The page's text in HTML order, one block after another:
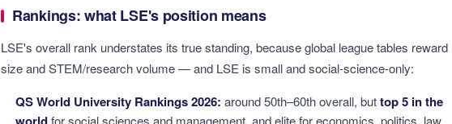
Rankings: what LSE's position means
LSE's overall rank understates its true standing, because global league tables reward
size and STEM/research volume — and LSE is small and social-science-only:
QS World University Rankings 2026: around 50th–60th overall, buttop 5 in the
for social sciences and management, and elite for economics, politics, law,